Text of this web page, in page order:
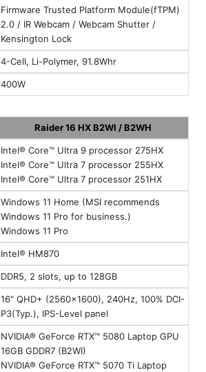
Firmware Trusted Platform Module(fTPM)
2.0 / IR Webcam / Webcam Shutter /
Kensington Lock
4-Cell, Li-Polymer, 91.8Whr
400W
Raider 16 HX B2WI / B2WH
Intel® Core™ Ultra 9 processor 275HX
Intel® Core™ Ultra 7 processor 255HX
Intel® Core™ Ultra 7 processor 251HX
Windows 11 Home (MSI recommends
Windows 11 Pro for business.)
Windows 11 Pro
Intel® HM870
DDR5, 2 slots, up to 128GB
16" QHD+ (2560x1600), 240Hz, 100% DCI-
P3(Typ.), IPS-Level panel
NVIDIA® GeForce RTX™ 5080 Laptop GPU
16GB GDDR7 (B2WI)
NVIDIA® GeForce RTX™ 5070 Ti Laptop